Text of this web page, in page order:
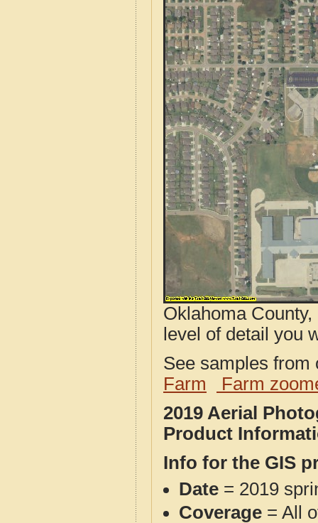
Oklahoma
level of detail you
See samples
Farm
Farm
2019 Aerial
Product
Info for the GIS
Date = 2019
Coverage = All